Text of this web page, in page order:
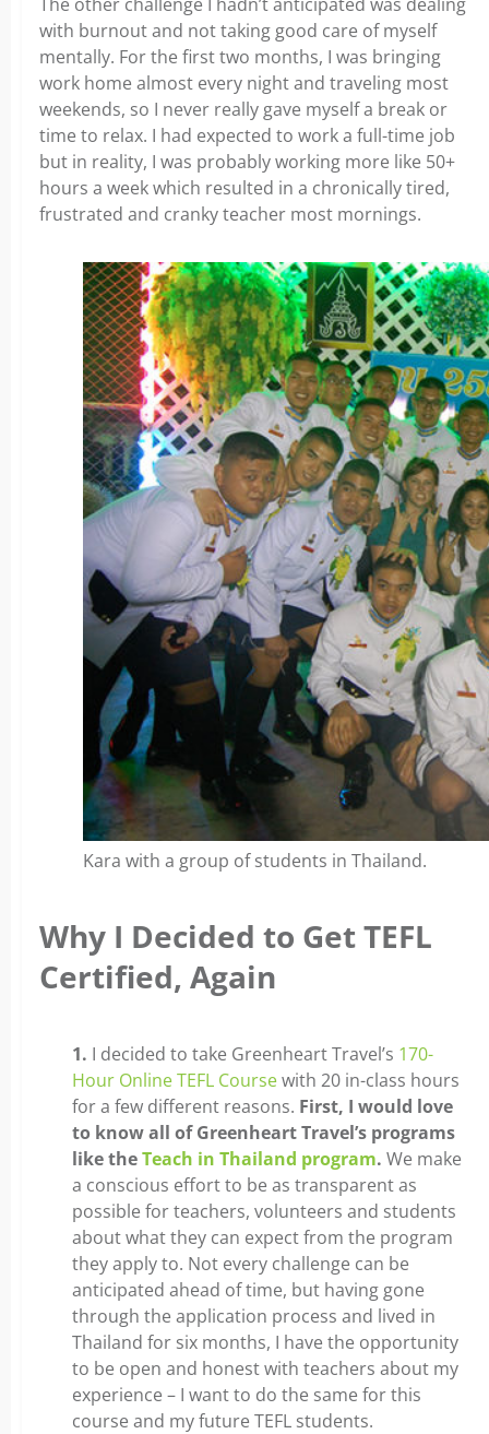
with burnout and not taking good care of myself
mentally. For the first two months, I was bringing
work home almost every night and traveling most
weekends, so I never really gave myself a break or
time to relax. I had expected to work a full-time job
but in reality, I was probably working more like 50+
hours a week which resulted in a chronically tired,
frustrated and cranky teacher most mornings.
Kara with a group of students in Thailand.
Why I Decided to Get TEFL
Certified, Again
1. I decided to take Greenheart Travel’s 170-
Hour Online TEFL Coursewith 20 in-class hours
for a few different reasons. First, I would love
to know all of Greenheart Travel’s programs
like theTeach in Thailand program. We make
a conscious effort to be as transparent as
possible for teachers, volunteers and students
about what they can expect from the program
they apply to. Not every challenge can be
anticipated ahead of time, but having gone
through the application process and lived in
Thailand for six months, I have the opportunity
to be open and honest with teachers about my
experience – I want to do the same for this
course and my future TEFL students.